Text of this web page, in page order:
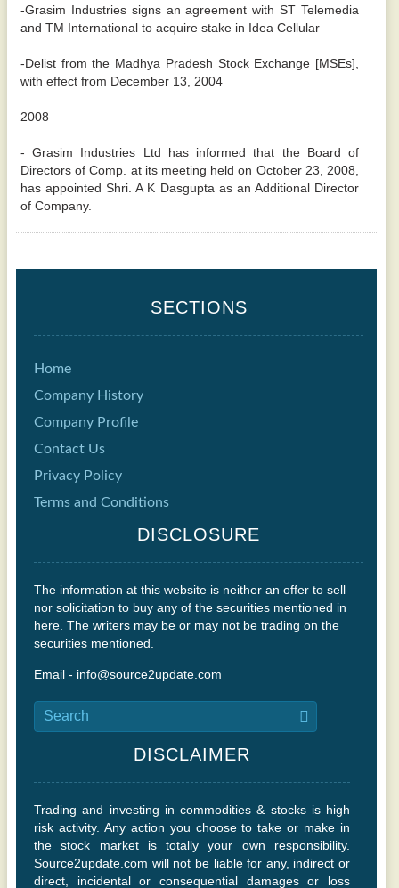
-Grasim Industries signs an agreement with ST Telemedia
and TM International to acquire stake in Idea Cellular
-Delist from the Madhya Pradesh Stock Exchange [MSEs],
with effect from December 13, 2004
2008
- Grasim Industries Ltd has informed that the Board of
Directors of Comp. at its meeting held on October 23, 2008,
has appointed Shri. A K Dasgupta as an Additional Director
of Company.
SECTIONS
Home
Company History
Company Profile
Contact Us
Privacy Policy
Terms and Conditions
DISCLOSURE
The information at this website is neither an offer to sell
nor solicitation to buy any of the securities mentioned in
here. The writers may be or may not be trading on the
securities mentioned.
Email - info@source2update.com
DISCLAIMER
Trading and investing in commodities & stocks is high
risk activity. Any action you choose to take or make in
the stock market is totally your own responsibility.
Source2update.com will not be liable for any, indirect or
direct, incidental or consequential damages or loss